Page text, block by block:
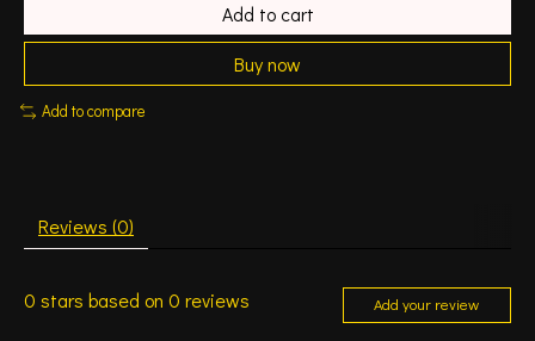
Add to cart
Buy now
Add to compare
Reviews (0)
0 stars based on 0 reviews Add your review